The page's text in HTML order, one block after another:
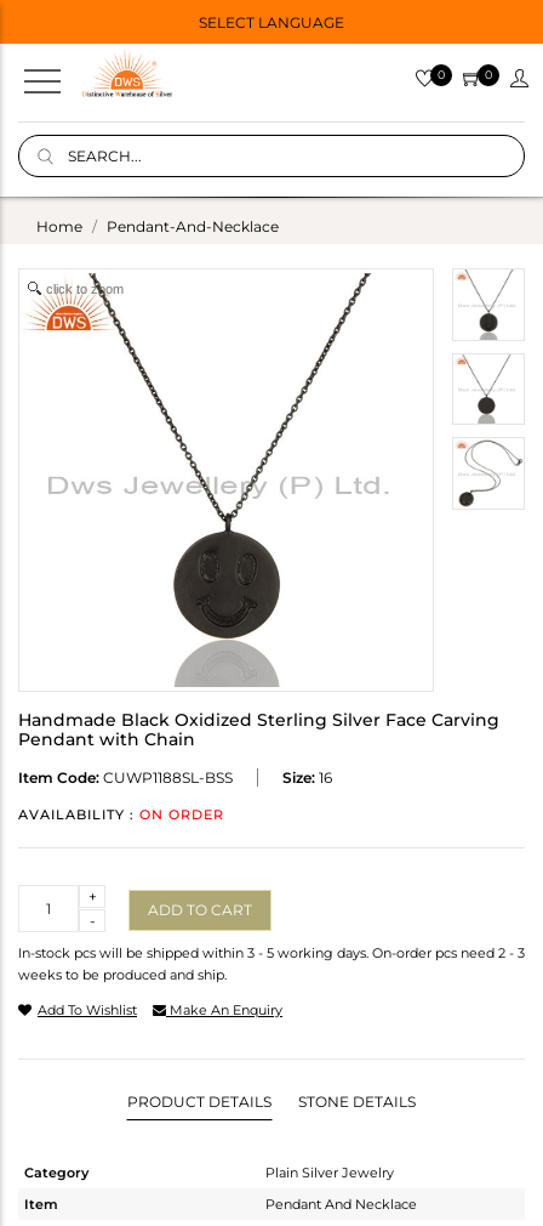
SELECT LANGUAGE
0 0
Home Pendant-And-Necklace
click to zoom
Handmade Black Oxidized Sterling Silver Face Carving
Pendant with Chain
Item Code: CUWP1188SL-BSS Size: 16
AVAILABILITY : ON ORDER
-
+
ADD TO CART
In-stock pcs will be shipped within 3 - 5 working days. On-order pcs need 2 - 3
weeks to be produced and ship.
Add To Wishlist Make An Enquiry
PRODUCT DETAILS STONE DETAILS
Category
Plain Silver Jewelry
Item
Pendant And Necklace